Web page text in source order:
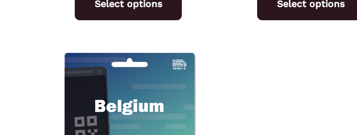
Select options Select options
Price
range:
through
This
variants.